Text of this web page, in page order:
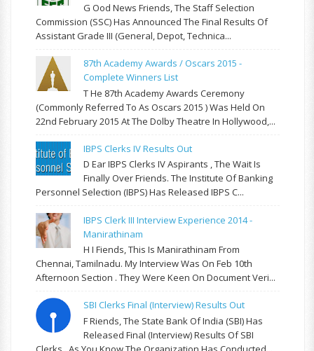
G Ood News Friends, The Staff Selection
Commission (SSC) Has Announced The Final Results Of
Assistant Grade III (General, Depot, Technica...
87th Academy Awards / Oscars 2015 -
Complete Winners List
T He 87th Academy Awards Ceremony
(commonly Referred To As Oscars 2015 ) Was Held On
22nd February 2015 At The Dolby Theatre In Hollywood,...
IBPS Clerks IV Results Out
D Ear IBPS Clerks IV Aspirants , The Wait Is
Finally Over Friends. The Institute Of Banking
Personnel Selection (IBPS) Has Released IBPS C...
IBPS Clerk III Interview Experience 2014 -
Manirathinam
H I Fiends, This Is Manirathinam From
Chennai, Tamilnadu. My Interview Was On Feb 10th
Afternoon Section . They Were Keen On Document Veri...
SBI Clerks Final (Interview) Results Out
F Riends, The State Bank Of India (SBI) Has
Released Final (Interview) Results Of SBI